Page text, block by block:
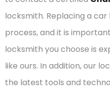
locksmith. Replacing a
process, and it is
locksmith you choose is
like ours. In addition, our
the latest tools and